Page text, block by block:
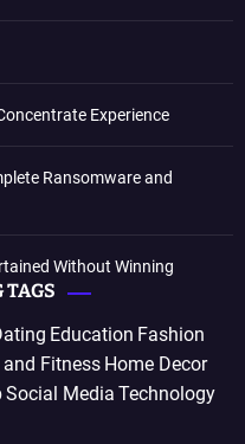
Experience
Ransomware and
Without Winning
TAGS
Education Fashion
Fitness Home Decor
Social Media Technology